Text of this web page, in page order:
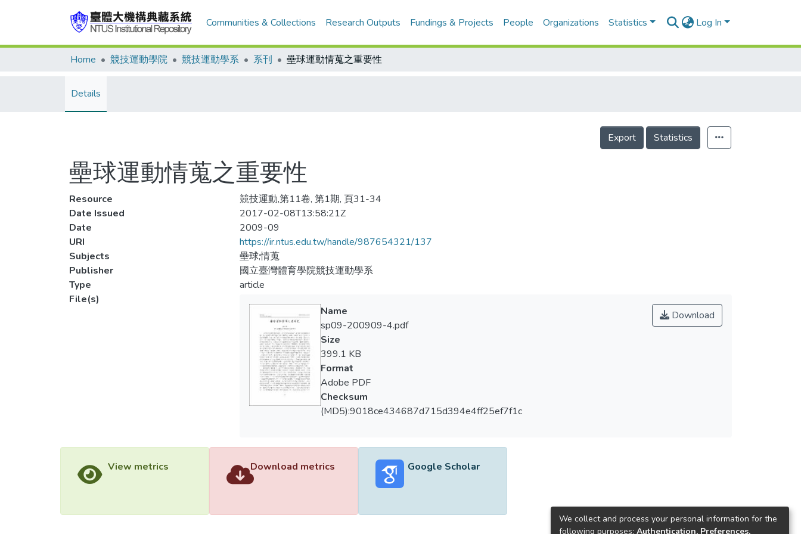
Communities & Collections Research Outputs Fundings & Projects People Organizations Statistics Log In
Home 競技運動學院 競技運動學系 系刊 壘球運動情蒐之重要性
Details
Export Statistics
壘球運動情蒐之重要性
Resource
競技運動,第11卷, 第1期, 頁31-34
Date Issued
2017-02-08T13:58:21Z
Date
2009-09
URI
https://ir.ntus.edu.tw/handle/987654321/137
Subjects
壘球;情蒐
Publisher
國立臺灣體育學院競技運動學系
Type
article
File(s)
Download
Name
sp09-200909-4.pdf
Size
399.1 KB
Format
Adobe PDF
Checksum
(MD5):9018ce434687d715d394e4ff25ef7f1c
View metrics Download metrics Google Scholar
We collect and process your personal information for the
following purposes: Authentication, Preferences,